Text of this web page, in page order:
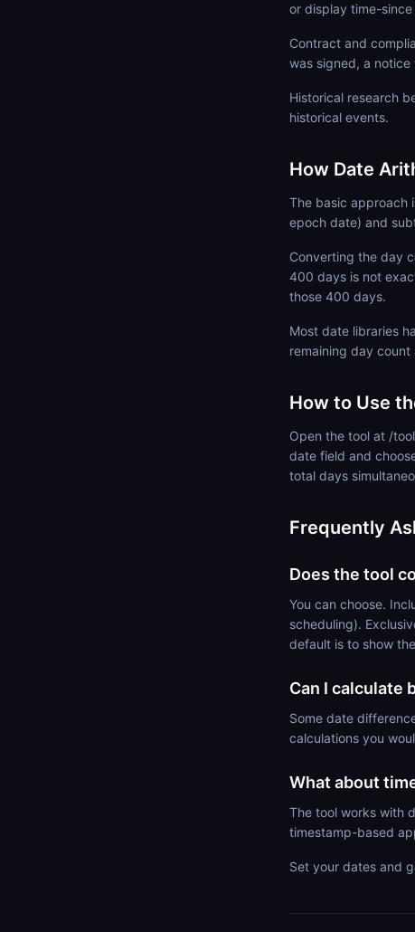
or display time-
Contract and
was signed, a
Historical research
historical events.
How Date
The basic approach
epoch date) and
Converting the day
400 days is not
those 400 days.
Most date libraries
remaining day count
How to Use
Open the tool at /
date field and
total days
Frequently
Does the tool
You can choose.
scheduling).
default is to show
Can I calculate
Some date
calculations you
What about
The tool works with
timestamp-based
Set your dates and